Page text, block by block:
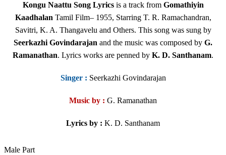
Kongu Naattu Song Lyricsis a track from Gomathiyin
Kaadhalan Tamil Film– 1955, Starring T. R. Ramachandran,
Savitri, K. A. Thangavelu and Others. This song was sung by
Seerkazhi Govindarajan and the music was composed by G.
Ramanathan. Lyrics works are penned by K. D. Santhanam.
Singer : Seerkazhi Govindarajan
Music by : G. Ramanathan
Lyrics by : K. D. Santhanam
Male Part